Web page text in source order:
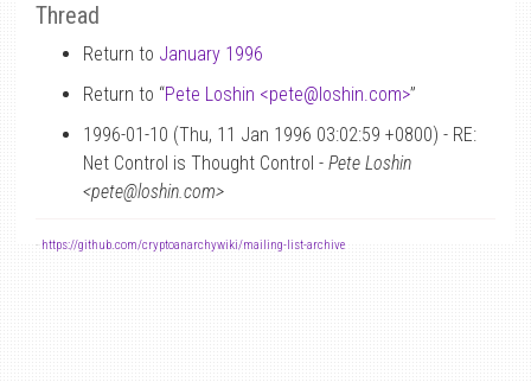
Thread
Return to January 1996
Return to “Pete Loshin <pete@loshin.com>”
1996-01-10 (Thu, 11 Jan 1996 03:02:59 +0800) - RE:
Net Control is Thought Control - Pete Loshin
<pete@loshin.com>
- https://github.com/cryptoanarchywiki/mailing-list-archive